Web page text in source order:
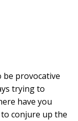
provocative
trying to
have you
to conjure up the